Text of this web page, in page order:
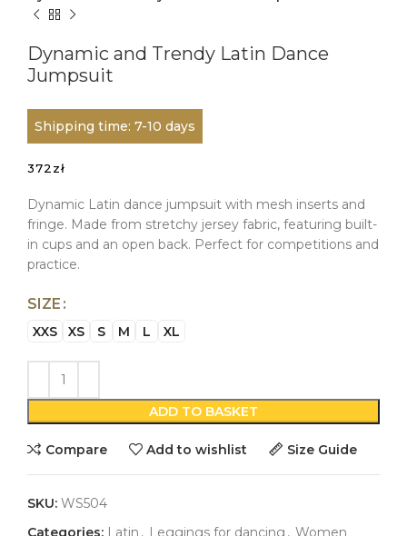
Dynamic and Trendy Latin Dance
Jumpsuit
Shipping time: 7-10 days
372zł
Dynamic Latin dance jumpsuit with mesh inserts and
fringe. Made from stretchy jersey fabric, featuring built-
in cups and an open back. Perfect for competitions and
practice.
SIZE
XXS XS S M L XL
ADD TO BASKET
Compare Add to wishlist Size Guide
SKU: WS504